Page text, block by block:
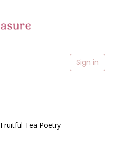
Sign in
Fruitful Tea Poetry